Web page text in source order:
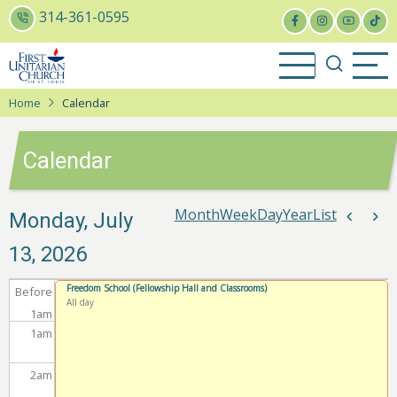
Skip
to
main
content
314-361-0595
Home Calendar
Calendar
Monday, July
13, 2026
MonthWeekDayYearList
Before
1am
1am
2am
Freedom School (Fellowship Hall and Classrooms)
All day